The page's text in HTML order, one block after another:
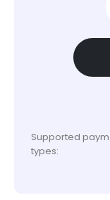
Supported
types: